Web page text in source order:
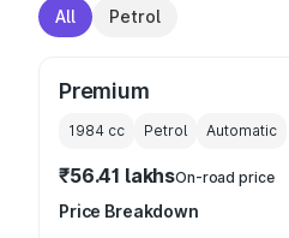
All Petrol
Premium
1984 cc Petrol Automatic
₹56.41 lakhsOn-road price
Price Breakdown